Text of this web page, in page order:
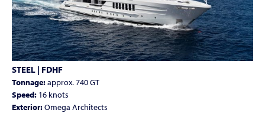
STEEL | FDHF
Tonnage:approx. 740 GT
Speed: 16 knots
Exterior:Omega Architects